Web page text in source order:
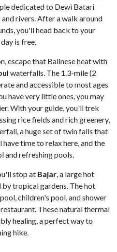
dedicated to Dewi Batari
rivers. After a walk around
you'll head back to your
is free.
escape that Balinese heat with
waterfalls. The 1.3-mile (2
and accessible to most ages
have very little ones, you may
With your guide, you'll trek
rice fields and rich greenery,
a huge set of twin falls that
time to relax here, and the
and refreshing pools.
stop at Bajar , a large hot
tropical gardens. The hot
children's pool, and shower
These natural thermal
healing, a perfect way to
hike.